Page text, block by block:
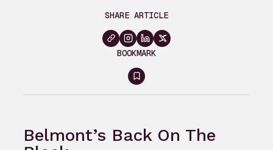
SHARE ARTICLE
BOOKMARK
Sign
in
bookmark
Belmont’s Back On The